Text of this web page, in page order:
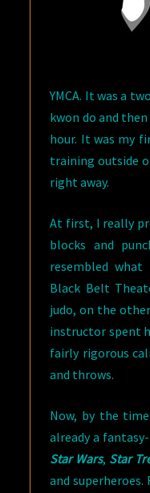
YMCA. It was a
kwon do and
hour. It was my
training outside
right away.
At first, I really
blocks and
resembled
Black Belt
judo, on the
instructor spent
fairly rigorous
and throws.
Now, by the
already a
Star Wars, Star
and